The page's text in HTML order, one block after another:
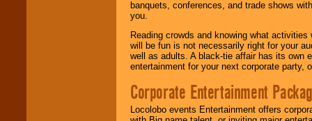
banquets, conferences, and trade shows
you.
Reading crowds and knowing what
will be fun is not necessarily right for your
well as adults. A black-tie affair has its own
entertainment for your next corporate party,
Corporate Entertainment
Locolobo events Entertainment offers